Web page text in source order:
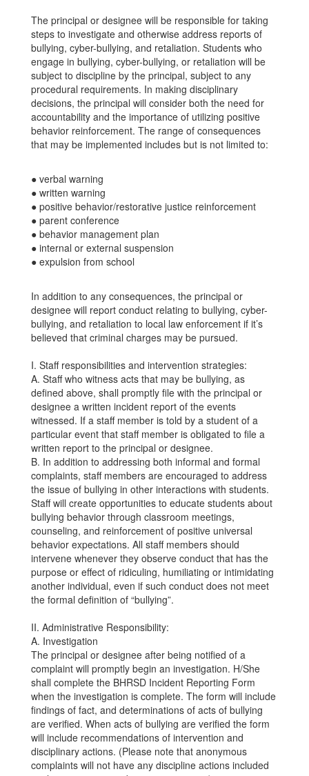
The principal or designee will be responsible for taking
steps to investigate and otherwise address reports of
bullying, cyber-bullying, and retaliation. Students who
engage in bullying, cyber-bullying, or retaliation will be
subject to discipline by the principal, subject to any
procedural requirements. In making disciplinary
decisions, the principal will consider both the need for
accountability and the importance of utilizing positive
behavior reinforcement. The range of consequences
that may be implemented includes but is not limited to:
● verbal warning
● written warning
● positive behavior/restorative justice reinforcement
● parent conference
● behavior management plan
● internal or external suspension
● expulsion from school
In addition to any consequences, the principal or
designee will report conduct relating to bullying, cyber-
bullying, and retaliation to local law enforcement if it’s
believed that criminal charges may be pursued.
I. Staff responsibilities and intervention strategies:
A. Staff who witness acts that may be bullying, as
defined above, shall promptly file with the principal or
designee a written incident report of the events
witnessed. If a staff member is told by a student of a
particular event that staff member is obligated to file a
written report to the principal or designee.
B. In addition to addressing both informal and formal
complaints, staff members are encouraged to address
the issue of bullying in other interactions with students.
Staff will create opportunities to educate students about
bullying behavior through classroom meetings,
counseling, and reinforcement of positive universal
behavior expectations. All staff members should
intervene whenever they observe conduct that has the
purpose or effect of ridiculing, humiliating or intimidating
another individual, even if such conduct does not meet
the formal definition of “bullying”.
II. Administrative Responsibility:
A. Investigation
The principal or designee after being notified of a
complaint will promptly begin an investigation. H/She
shall complete the BHRSD Incident Reporting Form
when the investigation is complete. The form will include
findings of fact, and determinations of acts of bullying
are verified. When acts of bullying are verified the form
will include recommendations of intervention and
disciplinary actions. (Please note that anonymous
complaints will not have any discipline actions included